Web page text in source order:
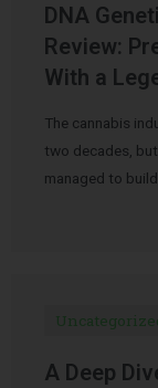
DNA
Review:
With a
The cannabis
two decades,
managed to
A Deep